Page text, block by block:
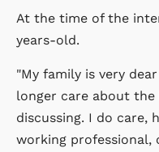
At the time of the
years-old.
"My family is very
longer care about
discussing. I do care,
working professional,